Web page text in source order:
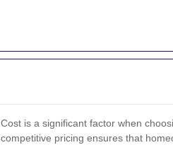
Cost is a significant factor when
competitive pricing ensures that